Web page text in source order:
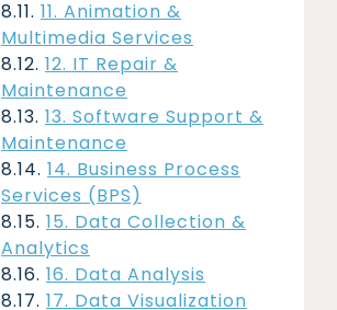
11. Animation &
Multimedia Services
12. IT Repair &
Maintenance
13. Software Support &
Maintenance
14. Business Process
Services (BPS)
15. Data Collection &
Analytics
16. Data Analysis
17. Data Visualization